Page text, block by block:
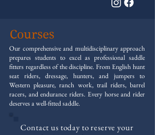
Courses
Our comprehensive and multidisciplinary approach
prepares students to excel as professional saddle
fitters regardless of the discipline. From English hunt
seat riders, dressage, hunters, and jumpers to
Western pleasure, ranch work, trail riders, barrel
racers, and endurance riders. Every horse and rider
deserves a well-fitted saddle.
Contact us today to reserve your